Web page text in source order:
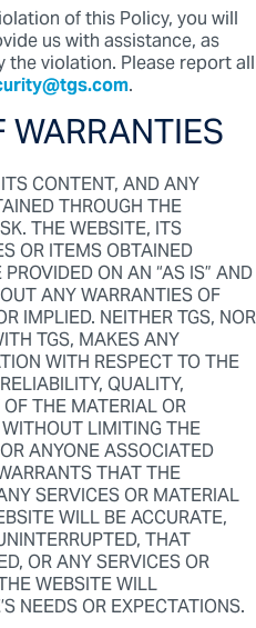
of this Policy, you will
us with assistance, as
violation. Please report all
.
CONTENT, AND ANY
THROUGH THE
THE WEBSITE, ITS
OR ITEMS OBTAINED
ON AN “AS IS” AND
ANY WARRANTIES OF
IMPLIED. NEITHER TGS, NOR
TGS, MAKES ANY
WITH RESPECT TO THE
QUALITY,
THE MATERIAL OR
LIMITING THE
ANYONE ASSOCIATED
THAT THE
SERVICES OR MATERIAL
WILL BE ACCURATE,
THAT
OR ANY SERVICES OR
WEBSITE WILL
NEEDS OR EXPECTATIONS.